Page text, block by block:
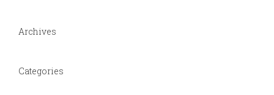
Archives
Categories